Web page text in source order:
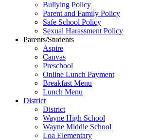
Bullying Policy
Parent and Family Policy
Safe School Policy
Sexual Harassment Policy
Parents/Students
Aspire
Canvas
Preschool
Online Lunch Payment
Breakfast Menu
Lunch Menu
District
District
Wayne High School
Wayne Middle School
Loa Elementary